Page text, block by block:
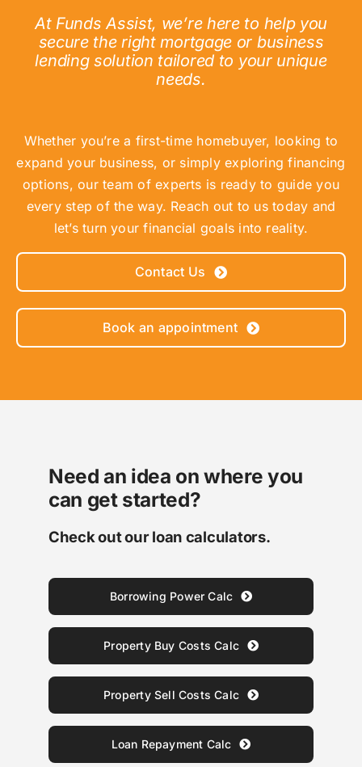
At Funds Assist, we’re here to help you
secure the right mortgage or business
lending solution tailored to your unique
needs.
Whether you’re a first-time homebuyer, looking to
expand your business, or simply exploring financing
options, our team of experts is ready to guide you
every step of the way. Reach out to us today and
let’s turn your financial goals into reality.
Contact Us
Book an appointment
Need an idea on where you
can get started?
Check out our loan calculators.
Borrowing Power Calc
Property Buy Costs Calc
Property Sell Costs Calc
Loan Repayment Calc